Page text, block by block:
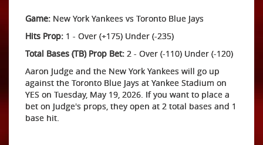
Game: New York Yankees vs Toronto Blue Jays
Hits Prop: 1 - Over (+175) Under (-235)
Total Bases (TB) Prop Bet: 2 - Over (-110) Under (-120)
Aaron Judge and the New York Yankees will go up
against the Toronto Blue Jays at Yankee Stadium on
YES on Tuesday, May 19, 2026. If you want to place a
bet on Judge's props, they open at 2 total bases and 1
base hit.